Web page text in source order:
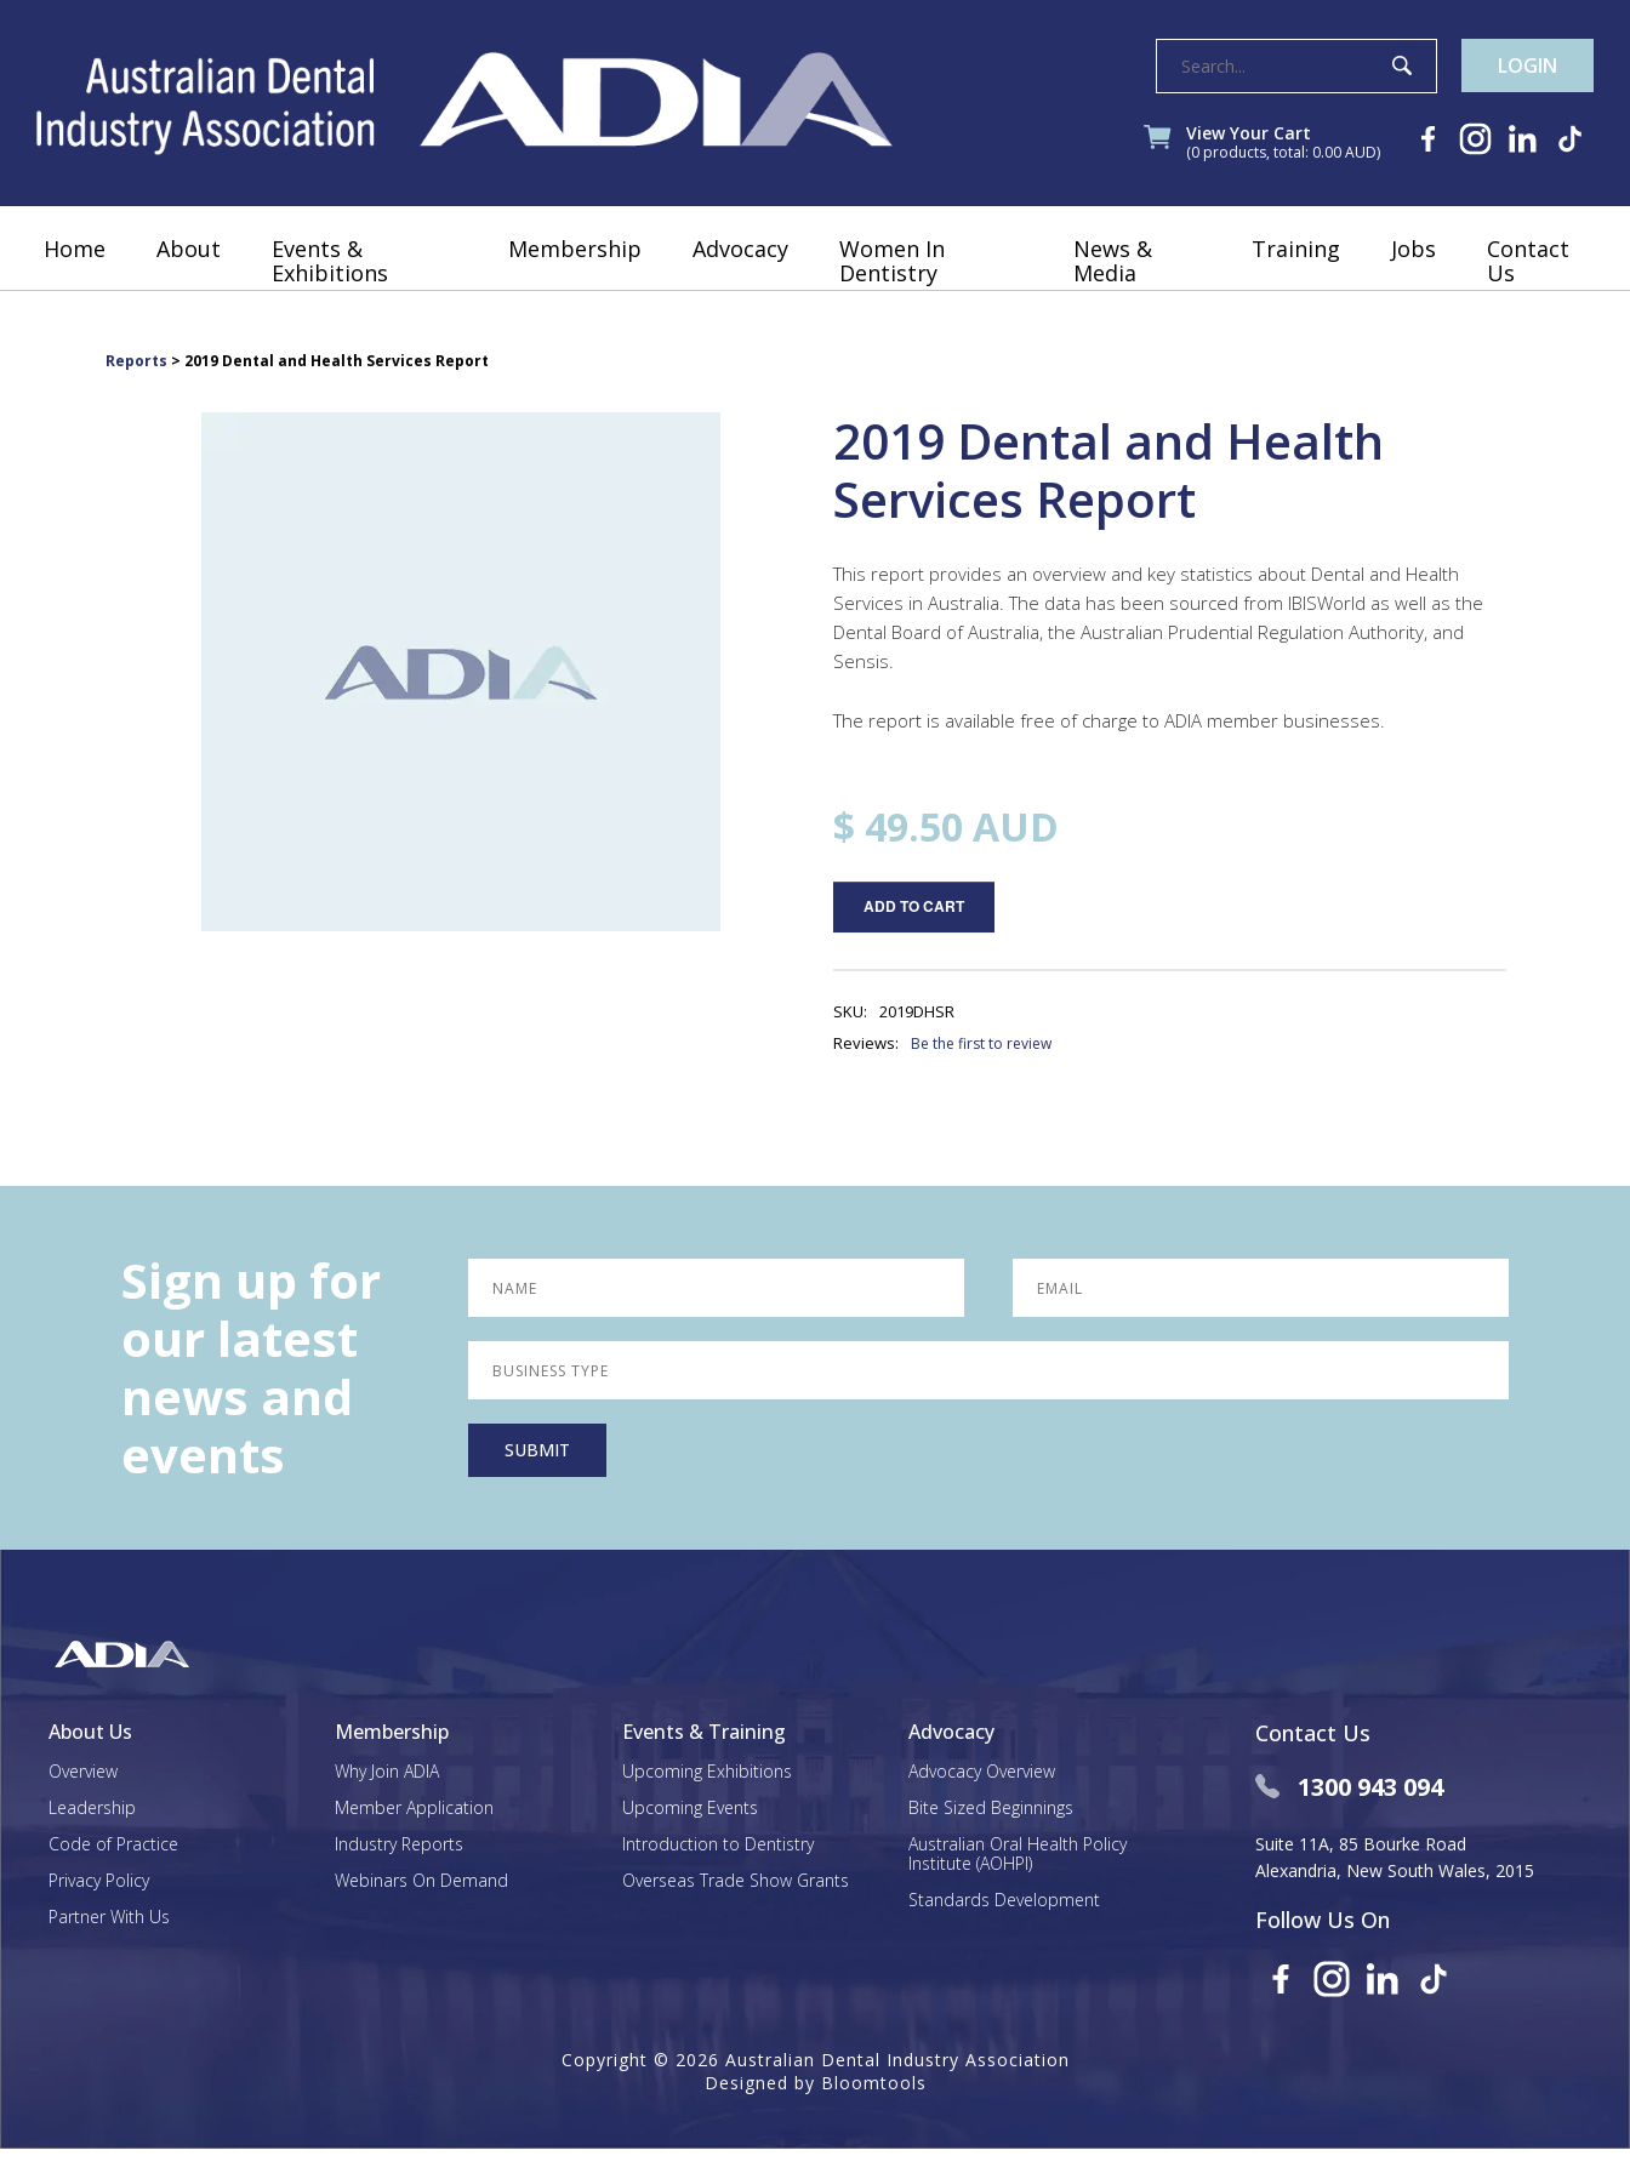
Home About
Events &
Exhibitions
Membership Advocacy
Women In
Dentistry
News &
Media
Training Jobs
Contact
Us
LOGIN
View Your Cart
(0 products, total: 0.00AUD)
Reports > 2019 Dental and Health Services Report
2019 Dental and Health
Services Report
This report provides an overview and key statistics about Dental and Health
Services in Australia. The data has been sourced from IBISWorld as well as the
Dental Board of Australia, the Australian Prudential Regulation Authority, and
Sensis.
The report is available free of charge to ADIA member businesses.
$ 49.50 AUD
ADD TO CART
SKU:
2019DHSR
Reviews:
Be the first to review
Sign up for
our latest
news and
events
About Us
Overview
Leadership
Code of Practice
Privacy Policy
Partner With Us
Membership
Why Join ADIA
Member Application
Industry Reports
Webinars On Demand
Events & Training
Upcoming Exhibitions
Upcoming Events
Introduction to Dentistry
Overseas Trade Show Grants
Advocacy
Advocacy Overview
Bite Sized Beginnings
Australian Oral Health Policy
Institute (AOHPI)
Standards Development
Contact Us
1300 943 094
Suite 11A, 85 Bourke Road
Alexandria, New South Wales, 2015
Follow Us On
Copyright © 2026 Australian Dental Industry Association
Designed by Bloomtools